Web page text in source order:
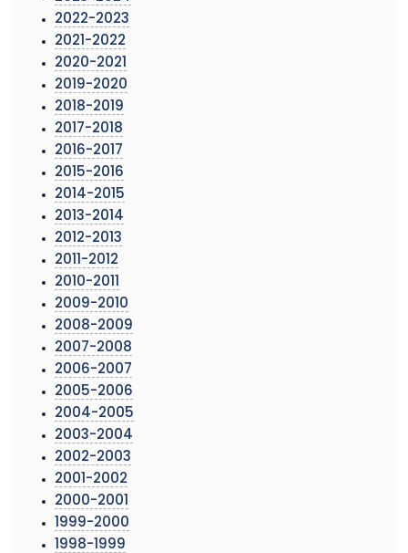
2022-2023
2021-2022
2020-2021
2019-2020
2018-2019
2017-2018
2016-2017
2015-2016
2014-2015
2013-2014
2012-2013
2011-2012
2010-2011
2009-2010
2008-2009
2007-2008
2006-2007
2005-2006
2004-2005
2003-2004
2002-2003
2001-2002
2000-2001
1999-2000
1998-1999